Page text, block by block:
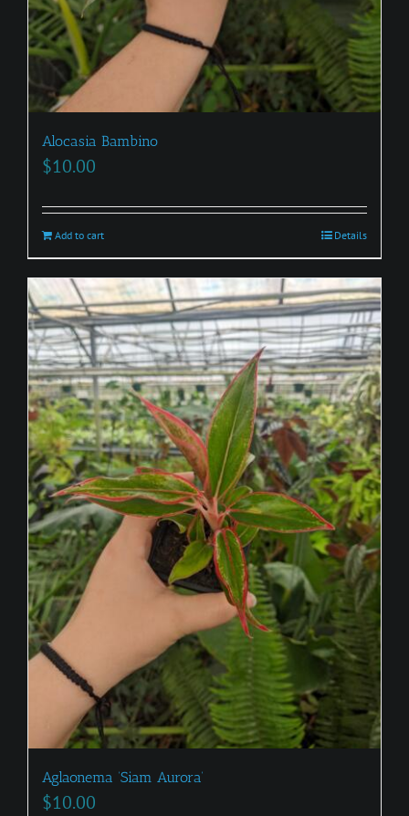
Alocasia Bambino
$10.00
Add to cart Details
Aglaonema ‘Siam Aurora’
$10.00